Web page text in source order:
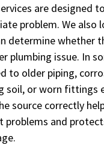
are designed
problem. We also
determine whether
plumbing issue. In
to older piping,
soil, or worn fittings
source correctly
problems and